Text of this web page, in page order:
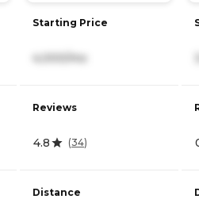
Starting Price
4,000/mo
Reviews
4.8 (34)
Distance